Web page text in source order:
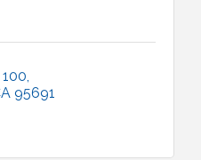
100
95691